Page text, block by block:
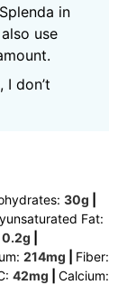
in
use
don’t
30g
Fat:
0.2g
214mg
Fiber:
42mg
Calcium: